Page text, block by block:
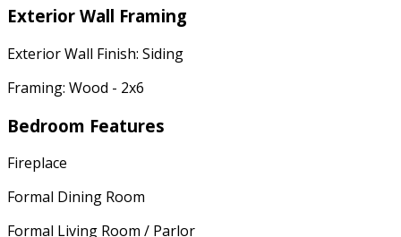
Exterior Wall Framing
Exterior Wall Finish: Siding
Framing: Wood - 2x6
Bedroom Features
Fireplace
Formal Dining Room
Formal Living Room / Parlor